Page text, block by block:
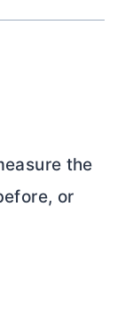
the
or